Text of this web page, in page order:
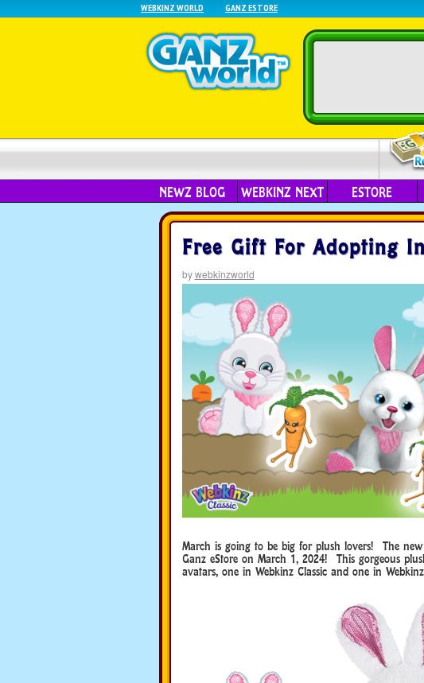
WEBKINZ WORLD GANZ ESTORE
NEWZ BLOG WEBKINZ NEXT ESTORE
Free Gift For Adopting
bywebkinzworld
March is going to be big for plush lovers! The
Ganz eStore on March 1, 2024! This gorgeous
avatars, one in Webkinz Classic and one in